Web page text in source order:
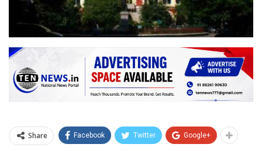
Share Facebook Twitter Google+